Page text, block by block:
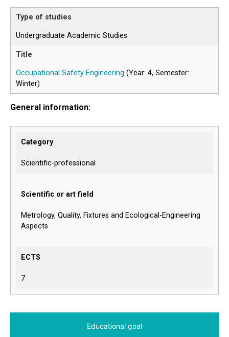
Undergraduate Academic Studies
Occupational Safety Engineering (Year: 4, Semester:
Winter)
General information:
Category
Scientific-professional
Scientific or art field
Metrology, Quality, Fixtures and Ecological-Engineering
Aspects
ECTS
7
Educational goal